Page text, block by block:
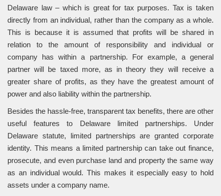
Delaware law – which is great for tax purposes. Tax is taken
directly from an individual, rather than the company as a whole.
This is because it is assumed that profits will be shared in
relation to the amount of responsibility and individual or
company has within a partnership. For example, a general
partner will be taxed more, as in theory they will receive a
greater share of profits, as they have the greatest amount of
power and also liability within the partnership.
Besides the hassle-free, transparent tax benefits, there are other
useful features to Delaware limited partnerships. Under
Delaware statute, limited partnerships are granted corporate
identity. This means a limited partnership can take out finance,
prosecute, and even purchase land and property the same way
as an individual would. This makes it especially easy to hold
assets under a company name.